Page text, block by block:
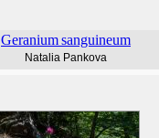
Geraniumsanguineum
Natalia Pankova